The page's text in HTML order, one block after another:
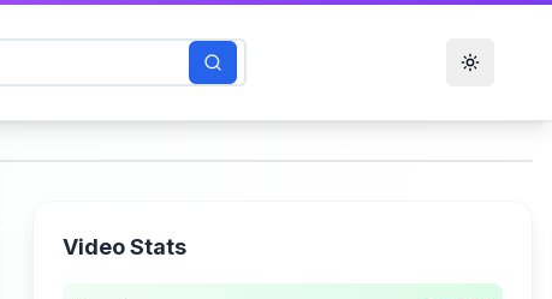
Toggle
Video Stats